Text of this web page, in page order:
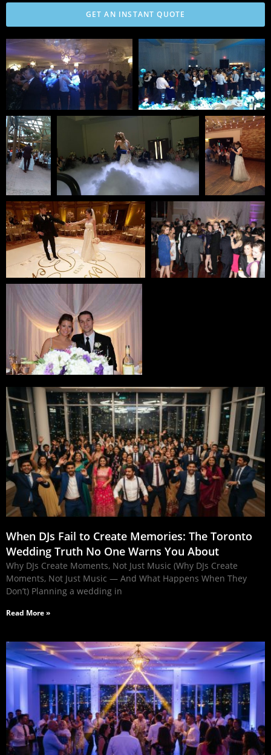
GET AN INSTANT QUOTE
When DJs Fail to Create Memories: The Toronto
Wedding Truth No One Warns You About
Why DJs Create Moments, Not Just Music (Why DJs Create
Moments, Not Just Music — And What Happens When They
Don’t) Planning a wedding in
Read More »